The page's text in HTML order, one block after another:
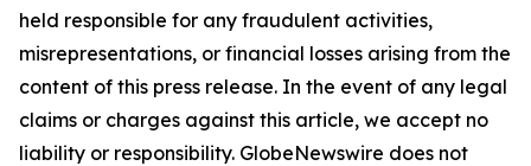
held responsible for any fraudulent activities,
misrepresentations, or financial losses arising from the
content of this press release. In the event of any legal
claims or charges against this article, we accept no
liability or responsibility. GlobeNewswire does not